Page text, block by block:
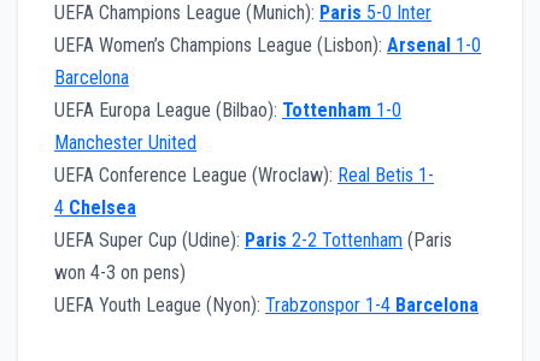
UEFA Champions League (Munich): Paris 5-0 Inter
UEFA Women’s Champions League (Lisbon): Arsenal 1-0
Barcelona
UEFA Europa League (Bilbao): Tottenham 1-0
Manchester United
UEFA Conference League (Wroclaw): Real Betis 1-
4 Chelsea
UEFA Super Cup (Udine): Paris 2-2 Tottenham (Paris
won 4-3 on pens)
UEFA Youth League (Nyon): Trabzonspor 1-4 Barcelona